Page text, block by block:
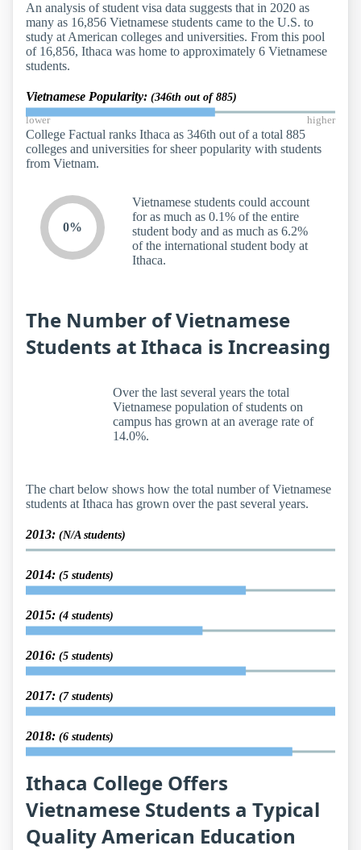
An analysis of student visa data suggests that in 2020 as
many as 16,856 Vietnamese students came to the U.S. to
study at American colleges and universities. From this pool
of 16,856, Ithaca was home to approximately 6 Vietnamese
students.
Vietnamese Popularity: (346th out of 885)
lower higher
College Factual ranks Ithaca as 346th out of a total 885
colleges and universities for sheer popularity with students
from Vietnam.
0%
Vietnamese students could account
for as much as 0.1% of the entire
student body and as much as 6.2%
of the international student body at
Ithaca.
The Number of Vietnamese
Students at Ithaca is Increasing
Over the last several years the total
Vietnamese population of students on
campus has grown at an average rate of
14.0%.
The chart below shows how the total number of Vietnamese
students at Ithaca has grown over the past several years.
2013: (N/A students)
2014: (5 students)
2015: (4 students)
2016: (5 students)
2017: (7 students)
2018: (6 students)
Ithaca College Offers
Vietnamese Students a Typical
Quality American Education